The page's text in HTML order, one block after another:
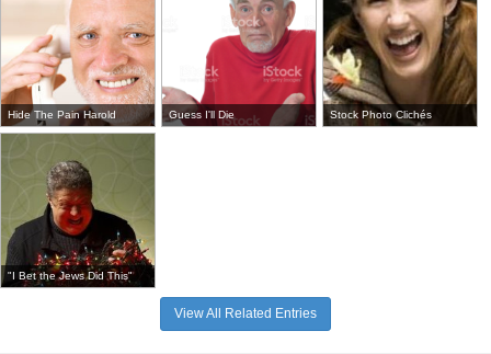
Hide The Pain Harold Guess I'll Die Stock Photo Clichés
"I Bet the Jews Did This"
View All Related Entries